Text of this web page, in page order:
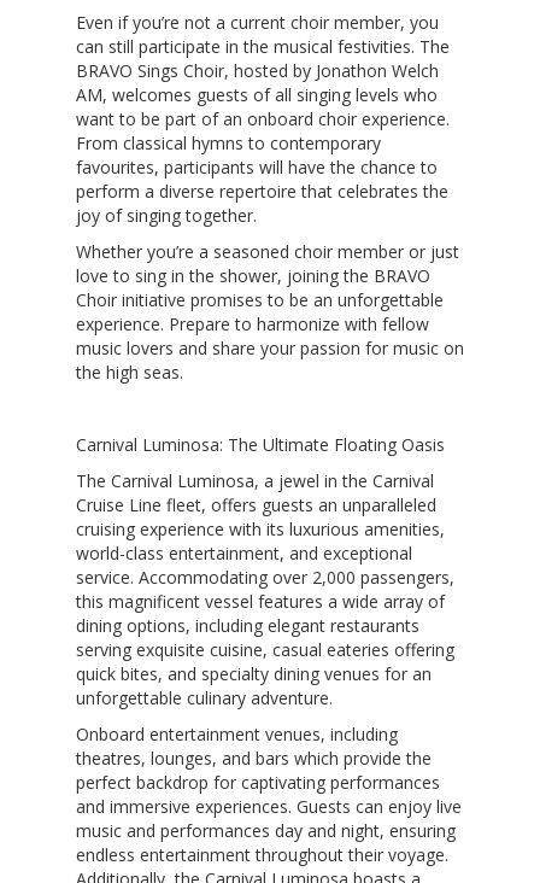
Even if you’re not a current choir member, you
can still participate in the musical festivities. The
BRAVO Sings Choir, hosted by Jonathon Welch
AM, welcomes guests of all singing levels who
want to be part of an onboard choir experience.
From classical hymns to contemporary
favourites, participants will have the chance to
perform a diverse repertoire that celebrates the
joy of singing together.
Whether you’re a seasoned choir member or just
love to sing in the shower, joining the BRAVO
Choir initiative promises to be an unforgettable
experience. Prepare to harmonize with fellow
music lovers and share your passion for music on
the high seas.
Carnival Luminosa: The Ultimate Floating Oasis
The Carnival Luminosa, a jewel in the Carnival
Cruise Line fleet, offers guests an unparalleled
cruising experience with its luxurious amenities,
world-class entertainment, and exceptional
service. Accommodating over 2,000 passengers,
this magnificent vessel features a wide array of
dining options, including elegant restaurants
serving exquisite cuisine, casual eateries offering
quick bites, and specialty dining venues for an
unforgettable culinary adventure.
Onboard entertainment venues, including
theatres, lounges, and bars which provide the
perfect backdrop for captivating performances
and immersive experiences. Guests can enjoy live
music and performances day and night, ensuring
endless entertainment throughout their voyage.